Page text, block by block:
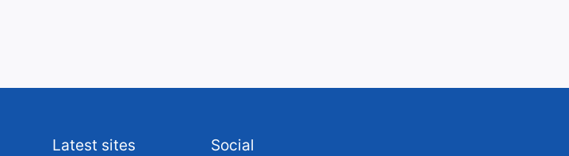
Latest sites Social